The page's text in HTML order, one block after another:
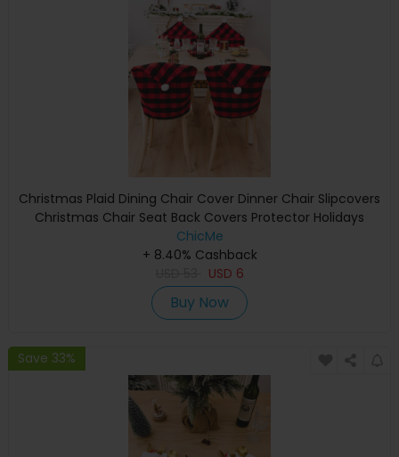
Christmas Plaid Dining Chair Cover Dinner Chair Slipcovers
Christmas Chair Seat Back Covers Protector Holidays
Home Party Decoration
ChicMe
+ 8.40% Cashback
USD 6
Buy Now
Save 33%